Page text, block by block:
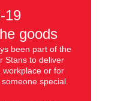
19
goods
been part of the
Stans to deliver
or for
special.